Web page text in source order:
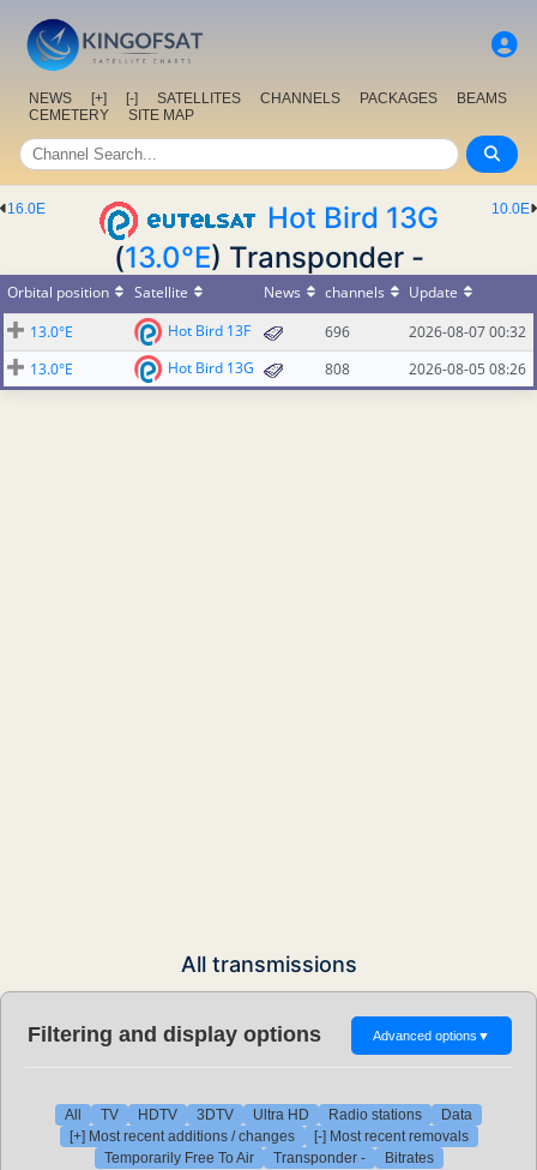
NEWS [+] [-] SATELLITES CHANNELS PACKAGES
BEAMS
CEMETERY
SITE MAP
10.0E
16.0E
Hot Bird 13G
(13.0°E) Transponder -
Orbital position Satellite News channels
Update
13.0°E
Hot Bird 13F 696
2026-08-07 00:32
13.0°E
Hot Bird 13G 808 2026-08-05 08:26
All transmissions
Filtering and display options Advanced options ▼
All TV HDTV 3DTV Ultra HD Radio stations
Data
[+] Most recent additions / changes
[-] Most recent removals
Temporarily Free To Air
Transponder - Bitrates